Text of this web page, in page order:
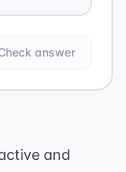
answer
and